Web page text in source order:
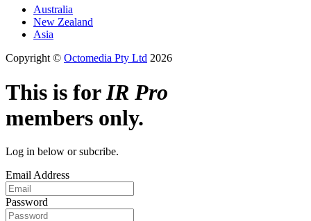
Australia
New Zealand
Asia
Copyright © Octomedia Pty Ltd 2026
This is forIR Pro
members only.
Log in below or subcribe.
Email Address
Password